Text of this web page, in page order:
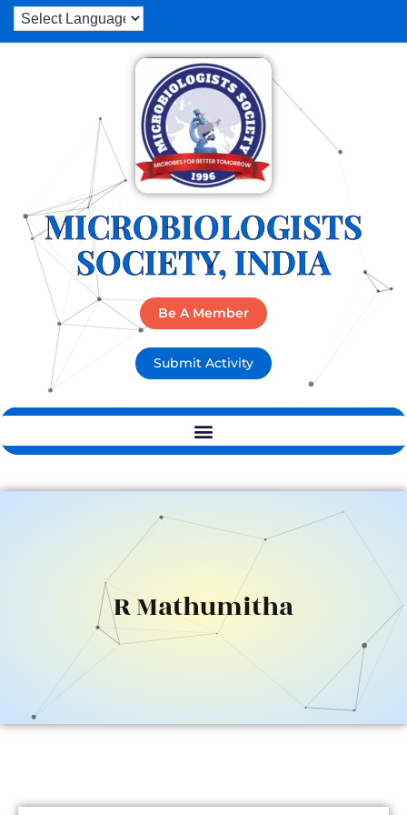
MICROBIOLOGISTS
SOCIETY, INDIA
Be A Member
Submit Activity
R Mathumitha